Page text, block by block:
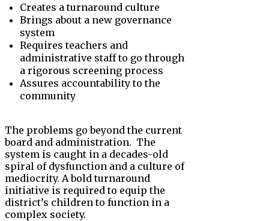
Creates a turnaround culture
Brings about a new governance
system
Requires teachers and
administrative staff to go through
a rigorous screening process
Assures accountability to the
community
The problems go beyond the current
board and administration. The
system is caught in a decades-old
spiral of dysfunction and a culture of
mediocrity. A bold turnaround
initiative is required to equip the
district’s children to function in a
complex society.